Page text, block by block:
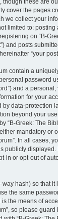
though these are
cover the pages
we collect your
limited to:
on “B-
and posts
“your
contain a
password
and a
for your
by data-protection
beyond your
“B-Greek: The
mandatory or
In all cases,
publicly
in or opt-out of
hash) so that it
the same
the means of
so please